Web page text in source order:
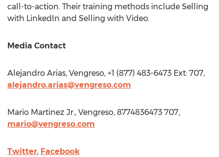
call-to-action. Their training methods include Selling
with LinkedIn and Selling with Video.
Media Contact
Alejandro Arias, Vengreso, +1 (877) 483-6473 Ext: 707,
alejandro.arias@vengreso.com
Mario Martinez Jr., Vengreso, 8774836473 707,
mario@vengreso.com
Twitter, Facebook